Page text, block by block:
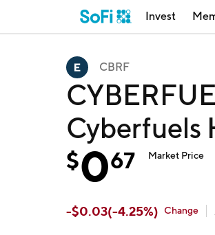
Invest
CBRF
Cyberfuels
$067 Market Price
-$0.03(-4.25%) Change